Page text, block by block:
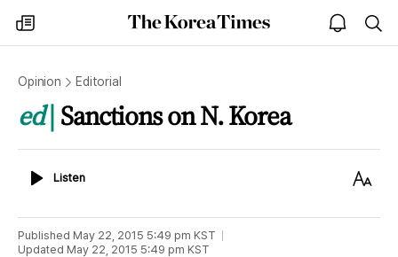
my
times
The
Korea
open
notice
Opinion Editorial
ed Sanctions on N. Korea
ListenListen
Text
Published May 22, 2015 5:49 pm KST
Updated May 22, 2015 5:49 pm KST